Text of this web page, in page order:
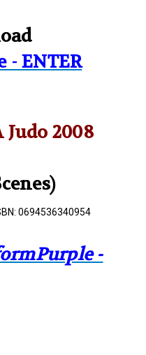
ENTER
Judo 2008
0694536340954
-